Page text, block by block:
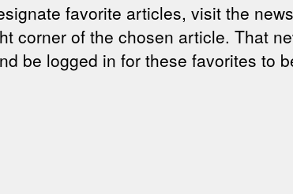
favorite articles, visit the
corner of the chosen article. That
be logged in for these favorites to